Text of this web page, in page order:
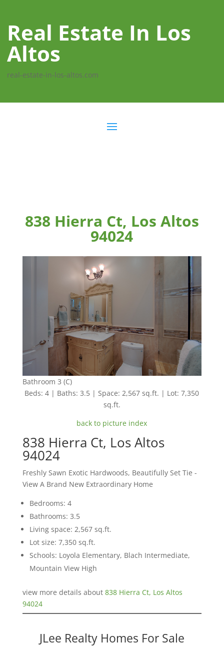
Real Estate In Los
Altos
real-estate-in-los-altos.com
838 Hierra Ct, Los Altos
94024
Bathroom 3 (C)
Beds: 4 | Baths: 3.5 | Space: 2,567 sq.ft. | Lot: 7,350
sq.ft.
back to picture index
838 Hierra Ct, Los Altos
94024
Freshly Sawn Exotic Hardwoods, Beautifully Set Tie -
View A Brand New Extraordinary Home
Bedrooms: 4
Bathrooms: 3.5
Living space: 2,567 sq.ft.
Lot size: 7,350 sq.ft.
Schools: Loyola Elementary, Blach Intermediate,
Mountain View High
view more details about 838 Hierra Ct, Los Altos
94024
JLee Realty Homes For Sale